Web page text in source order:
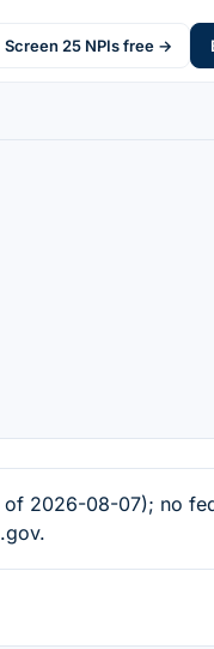
Screen 25 NPIs free →
of 2026-08-07); no